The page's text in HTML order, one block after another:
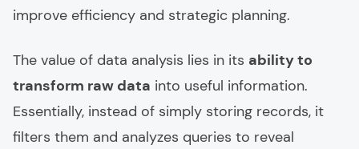
improve efficiency and strategic planning.
The value of data analysis lies in its ability to
transform raw data into useful information.
Essentially, instead of simply storing records, it
filters them and analyzes queries to reveal